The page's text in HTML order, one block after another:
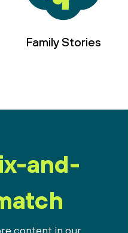
Family Stories
and-
content in our